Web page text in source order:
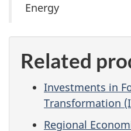
Energy
Related
Investments in
Transformation
Regional